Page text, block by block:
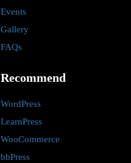
Events
Gallery
FAQs
Recommend
WordPress
LearnPress
WooCommerce
bbPress